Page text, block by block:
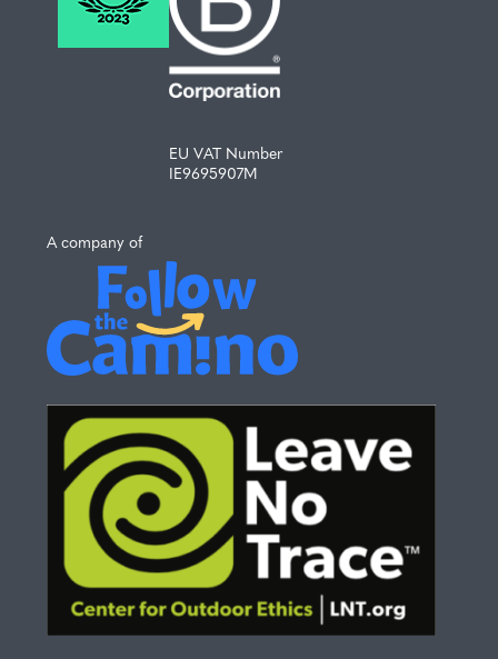
EU VAT Number
IE9695907M
A company of